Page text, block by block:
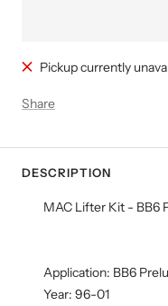
Pickup currently
Share
DESCRIPTION
MAC Lifter Kit - BB6
Application: BB6
Year: 96-01